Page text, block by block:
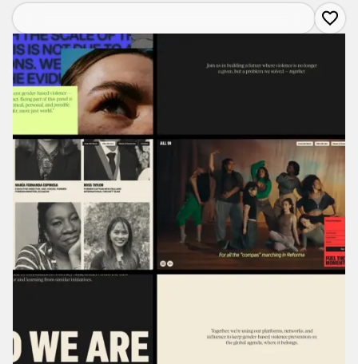
Gender-
Violence